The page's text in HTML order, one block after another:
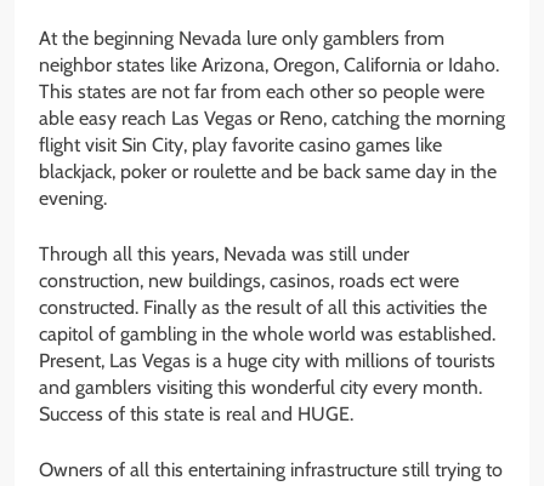
At the beginning Nevada lure only gamblers from
neighbor states like Arizona, Oregon, California or Idaho.
This states are not far from each other so people were
able easy reach Las Vegas or Reno, catching the morning
flight visit Sin City, play favorite casino games like
blackjack, poker or roulette and be back same day in the
evening.
Through all this years, Nevada was still under
construction, new buildings, casinos, roads ect were
constructed. Finally as the result of all this activities the
capitol of gambling in the whole world was established.
Present, Las Vegas is a huge city with millions of tourists
and gamblers visiting this wonderful city every month.
Success of this state is real and HUGE.
Owners of all this entertaining infrastructure still trying to